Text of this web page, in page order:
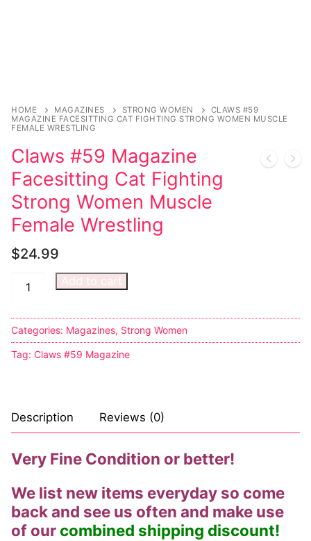
Marvel Comics
Other Comics
Sexy Comics
Music CD’s
Goth
Industrial
Alternative
French Maid
Dominatrix Costumes
Club Wear
Boots
HOME MAGAZINES STRONG WOMEN
CLAWS #59
MAGAZINE FACESITTING CAT FIGHTING STRONG WOMEN MUSCLE
FEMALE WRESTLING
Claws #59 Magazine
Facesitting Cat Fighting
Strong Women Muscle
Female Wrestling
$24.99
Add to cart
Categories: Magazines, Strong Women
Tag: Claws #59 Magazine
Description Reviews (0)
Very Fine Condition or better!
We list new items everyday so come
back and see us often and make use
of our combined shipping discount!